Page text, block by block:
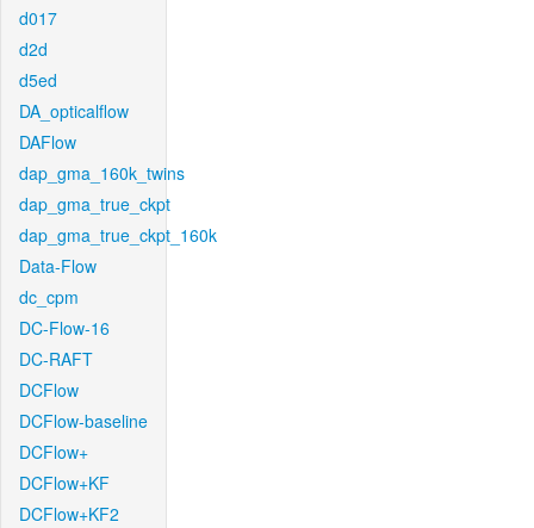
d017
d2d
d5ed
DA_opticalflow
DAFlow
dap_gma_160k_twins
dap_gma_true_ckpt
dap_gma_true_ckpt_160k
Data-Flow
dc_cpm
DC-Flow-16
DC-RAFT
DCFlow
DCFlow-baseline
DCFlow+
DCFlow+KF
DCFlow+KF2